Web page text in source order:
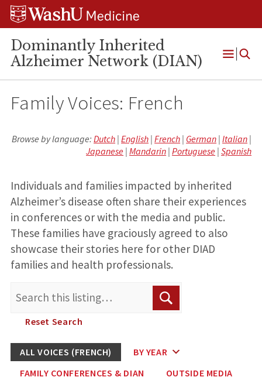
Skip
Skip
Skip
Dominantly Inherited
Alzheimer Network (DIAN)
Open
Family Voices: French
Browse by language: Dutch |English |French | German |Italian |
Japanese |Mandarin |Portuguese |Spanish
Individuals and families impacted by inherited
Alzheimer’s disease often share their experiences
in conferences or with the media and public.
These families have graciously agreed to also
showcase their stories here for other DIAD
families and health professionals.
Search
for:Reset Search
ALL VOICES (FRENCH)
BY YEAR
FAMILY CONFERENCES & DIAN
OUTSIDE MEDIA